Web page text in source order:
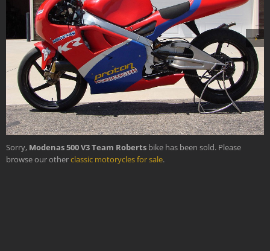
›
Sorry, Modenas 500 V3 Team Roberts bike has been sold. Please
browse our otherclassic motorycles for sale.